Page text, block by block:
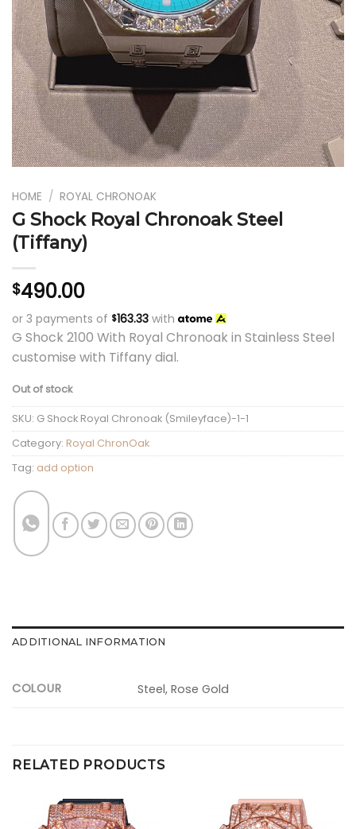
HOME / ROYAL CHRONOAK
G Shock Royal Chronoak Steel
(Tiffany)
$490.00
or 3 payments of $163.33 with
G Shock 2100 With Royal Chronoak in Stainless Steel
customise with Tiffany dial.
Out of stock
SKU: G Shock Royal Chronoak (Smileyface)-1-1
Category: Royal ChronOak
Tag: add option
ADDITIONAL INFORMATION
COLOUR Steel, Rose Gold
RELATED PRODUCTS